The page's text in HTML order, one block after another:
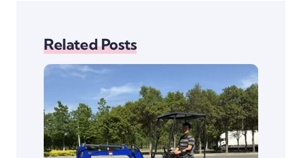
Related Posts